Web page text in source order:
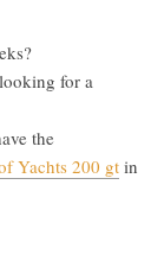
for a
the
Yachts 200 gt in